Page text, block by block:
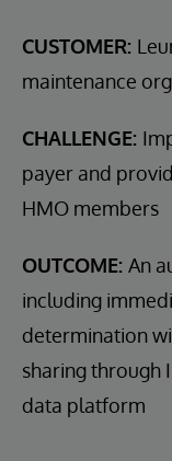
CUSTOMER:
maintenance
CHALLENGE:
payer and
HMO members
OUTCOME: An
including
determination
sharing through
data platform